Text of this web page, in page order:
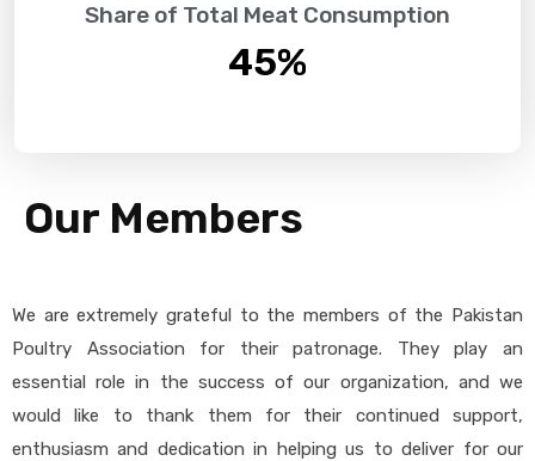
Share of Total Meat Consumption
45%
Our Members
We are extremely grateful to the members of the Pakistan
Poultry Association for their patronage. They play an
essential role in the success of our organization, and we
would like to thank them for their continued support,
enthusiasm and dedication in helping us to deliver for our